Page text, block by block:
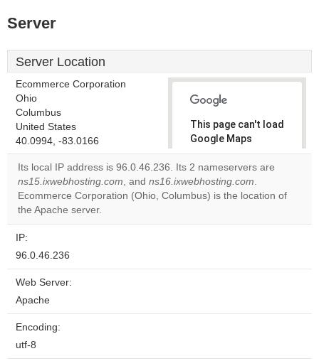
Server
Server Location
Ecommerce Corporation
Ohio
Columbus
United States
40.0994, -83.0166
This page can't load
Google Maps
correctly.
Do you
own this
OK
Its local IP address is 96.0.46.236. Its 2 nameservers are
ns15.ixwebhosting.com, and ns16.ixwebhosting.com.
Ecommerce Corporation (Ohio, Columbus) is the location of
the Apache server.
IP:
96.0.46.236
Web Server:
Apache
Encoding:
utf-8